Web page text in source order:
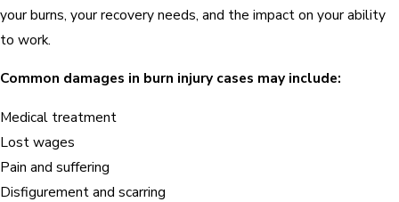
your burns, your recovery needs, and the impact on your ability
to work.
Common damages in burn injury cases may include:
Medical treatment
Lost wages
Pain and suffering
Disfigurement and scarring